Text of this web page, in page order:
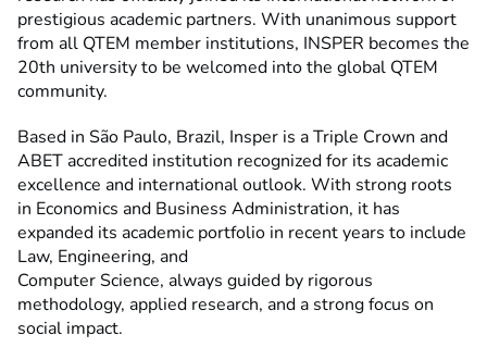
prestigious academic partners. With unanimous support
from all QTEM member institutions, INSPER becomes the
20th university to be welcomed into the global QTEM
community.
Based in São Paulo, Brazil, Insper is a Triple Crown and
ABET accredited institution recognized for its academic
excellence and international outlook. With strong roots
in Economics and Business Administration, it has
expanded its academic portfolio in recent years to include
Law, Engineering, and
Computer Science, always guided by rigorous
methodology, applied research, and a strong focus on
social impact.